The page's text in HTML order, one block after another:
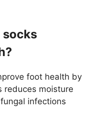
socks
foot health by
reduces moisture
infections